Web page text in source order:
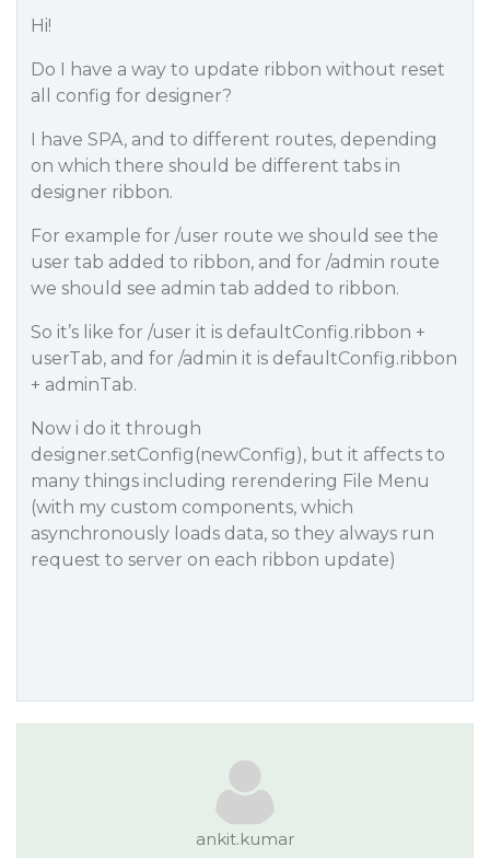
Hi!
Do I have a way to update ribbon without reset
all config for designer?
I have SPA, and to different routes, depending
on which there should be different tabs in
designer ribbon.
For example for /user route we should see the
user tab added to ribbon, and for /admin route
we should see admin tab added to ribbon.
So it’s like for /user it is defaultConfig.ribbon +
userTab, and for /admin it is defaultConfig.ribbon
+ adminTab.
Now i do it through
designer.setConfig(newConfig), but it affects to
many things including rerendering File Menu
(with my custom components, which
asynchronously loads data, so they always run
request to server on each ribbon update)
ankit.kumar